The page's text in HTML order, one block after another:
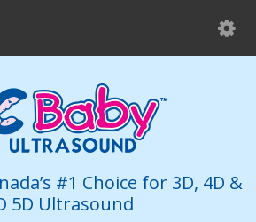
#1 Choice for 3D, 4D &
5D Ultrasound